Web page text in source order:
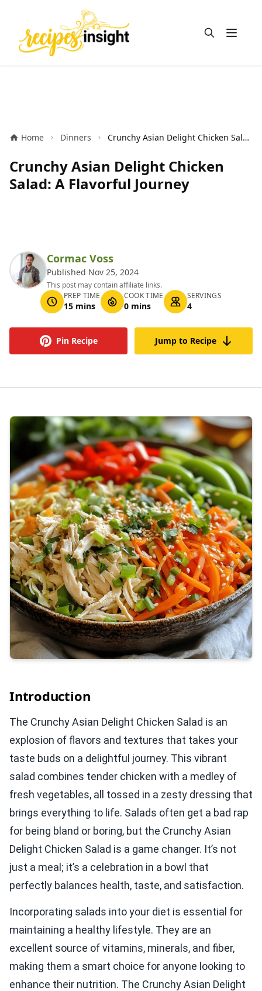
Open
Home Dinners Crunchy Asian Delight Chicken Salad: A Flavorful Journey
Crunchy Asian Delight Chicken
Salad: A Flavorful Journey
Cormac Voss
Published Nov 25, 2024
This post may contain affiliate links.
PREP TIME
15 mins
COOK TIME
0 mins
SERVINGS
4
Pin Recipe Jump to Recipe
Introduction
The Crunchy Asian Delight Chicken Salad is an
explosion of flavors and textures that takes your
taste buds on a delightful journey. This vibrant
salad combines tender chicken with a medley of
fresh vegetables, all tossed in a zesty dressing that
brings everything to life. Salads often get a bad rap
for being bland or boring, but the Crunchy Asian
Delight Chicken Salad is a game changer. It’s not
just a meal; it’s a celebration in a bowl that
perfectly balances health, taste, and satisfaction.
Incorporating salads into your diet is essential for
maintaining a healthy lifestyle. They are an
excellent source of vitamins, minerals, and fiber,
making them a smart choice for anyone looking to
enhance their nutrition. The Crunchy Asian Delight